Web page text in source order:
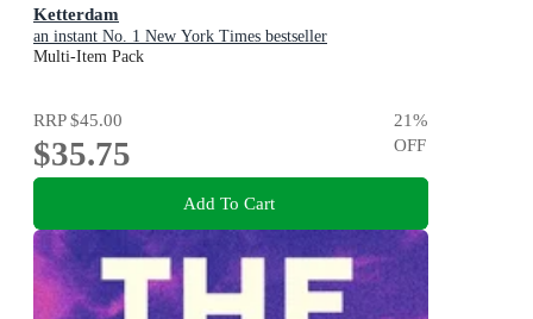
Ketterdam
an instant No. 1 New York Times bestseller
Multi-Item Pack
RRP$45.00
$35.75
21%
OFF
Add To Cart